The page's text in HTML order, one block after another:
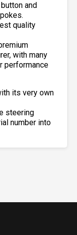
and
quality
with many
performance
its very own
steering
number into